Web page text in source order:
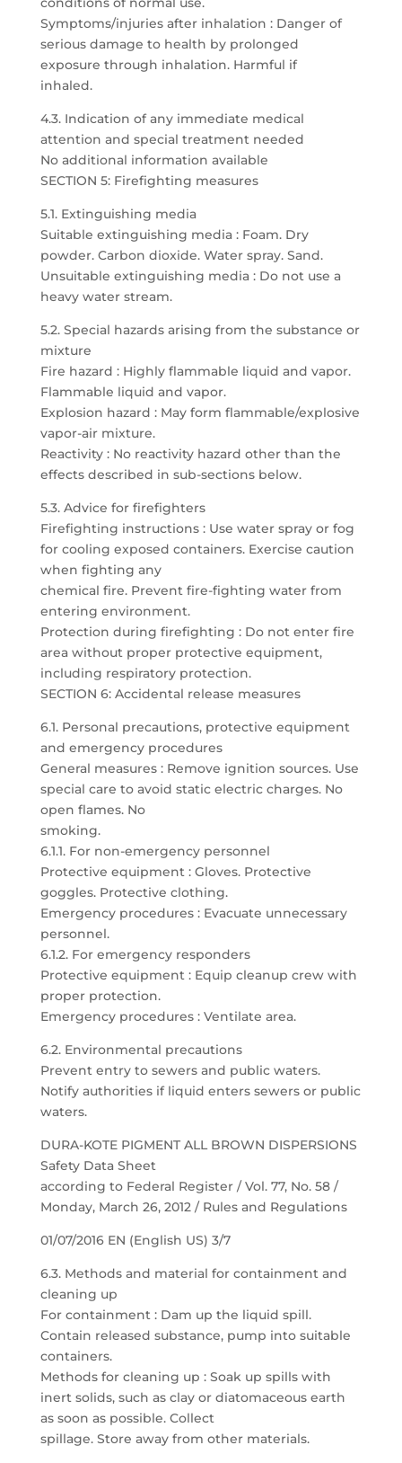
Symptoms/injuries after inhalation : Danger of
serious damage to health by prolonged
exposure through inhalation. Harmful if
inhaled.
4.3. Indication of any immediate medical
attention and special treatment needed
No additional information available
SECTION 5: Firefighting measures
5.1. Extinguishing media
Suitable extinguishing media : Foam. Dry
powder. Carbon dioxide. Water spray. Sand.
Unsuitable extinguishing media : Do not use a
heavy water stream.
5.2. Special hazards arising from the substance or
mixture
Fire hazard : Highly flammable liquid and vapor.
Flammable liquid and vapor.
Explosion hazard : May form flammable/explosive
vapor-air mixture.
Reactivity : No reactivity hazard other than the
effects described in sub-sections below.
5.3. Advice for firefighters
Firefighting instructions : Use water spray or fog
for cooling exposed containers. Exercise caution
when fighting any
chemical fire. Prevent fire-fighting water from
entering environment.
Protection during firefighting : Do not enter fire
area without proper protective equipment,
including respiratory protection.
SECTION 6: Accidental release measures
6.1. Personal precautions, protective equipment
and emergency procedures
General measures : Remove ignition sources. Use
special care to avoid static electric charges. No
open flames. No
smoking.
6.1.1. For non-emergency personnel
Protective equipment : Gloves. Protective
goggles. Protective clothing.
Emergency procedures : Evacuate unnecessary
personnel.
6.1.2. For emergency responders
Protective equipment : Equip cleanup crew with
proper protection.
Emergency procedures : Ventilate area.
6.2. Environmental precautions
Prevent entry to sewers and public waters.
Notify authorities if liquid enters sewers or public
waters.
DURA-KOTE PIGMENT ALL BROWN DISPERSIONS
Safety Data Sheet
according to Federal Register / Vol. 77, No. 58 /
Monday, March 26, 2012 / Rules and Regulations
01/07/2016 EN (English US) 3/7
6.3. Methods and material for containment and
cleaning up
For containment : Dam up the liquid spill.
Contain released substance, pump into suitable
containers.
Methods for cleaning up : Soak up spills with
inert solids, such as clay or diatomaceous earth
as soon as possible. Collect
spillage. Store away from other materials.